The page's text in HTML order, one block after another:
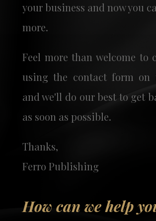
your business and now you
more.
Feel more than welcome to
using the contact form on
and we'll do our best to get
as soon as possible.
Thanks,
Ferro Publishing
How can we help